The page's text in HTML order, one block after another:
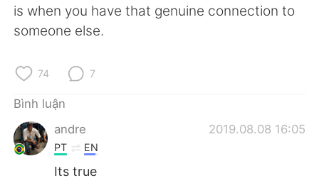
English 简体中文
Deutsch
is when you have that genuine connection to
someone else.
74 7
Bình luận
andre
2019.08.08 16:05
PT EN
Its true